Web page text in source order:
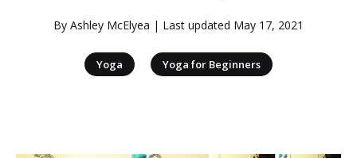
By Ashley McElyea | Last updated May 17, 2021
Yoga Yoga for Beginners